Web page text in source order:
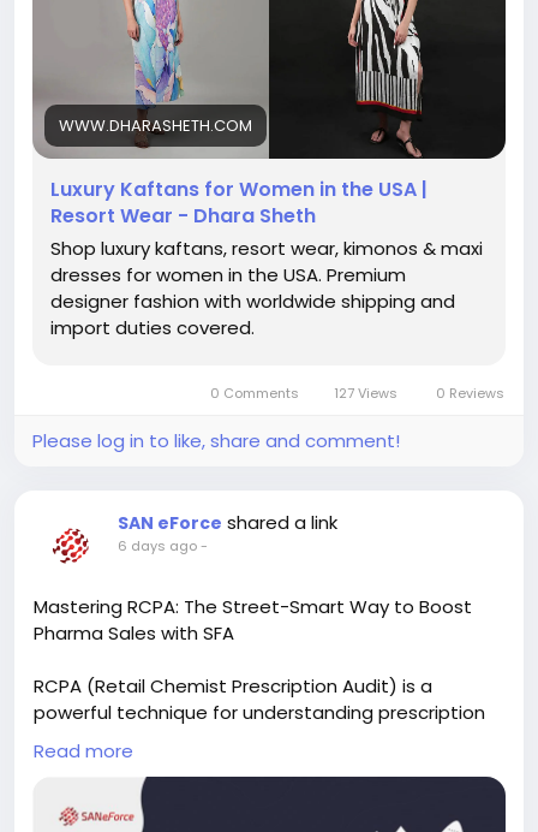
luxury kaftans for women in the USA, designer
kaftans USA, luxury resort wear USA, women's resort
wear USA, luxury beach cover ups USA, vacation
dresses for women USA, premium kaftans USA,
elegant kaftan dresses USA, designer resort wear
WWW.DHARASHETH.COM
Luxury Kaftans for Women in the USA |
Resort Wear - Dhara Sheth
Shop luxury kaftans, resort wear, kimonos & maxi
dresses for women in the USA. Premium
designer fashion with worldwide shipping and
import duties covered.
0 Comments 127 Views 0 Reviews
Please log in to like, share and comment!
SAN eForce shared a link
6 days ago-
Mastering RCPA: The Street-Smart Way to Boost
Pharma Sales with SFA
RCPA (Retail Chemist Prescription Audit) is a
powerful technique for understanding prescription
trends and improving sales performance. Explore
how Pharma SFA software simplifies RCPA tracking,
delivers actionable insights, and helps sales teams
make smarter decisions.
Read more